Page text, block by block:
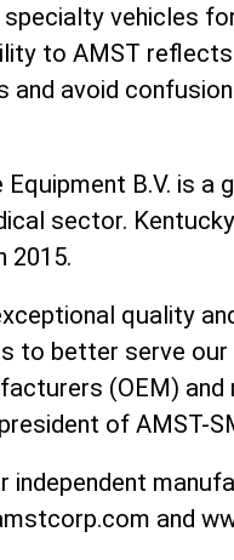
vehicles
to AMST
and avoid
B.V. is
sector.
2015.
quality
to better serve
(OEM) and
of AMST-
independent
and